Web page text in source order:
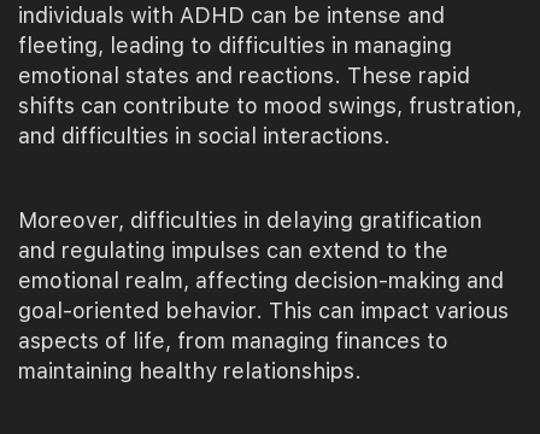
individuals with ADHD can be intense and
fleeting, leading to difficulties in managing
emotional states and reactions. These rapid
shifts can contribute to mood swings, frustration,
and difficulties in social interactions.
Moreover, difficulties in delaying gratification
and regulating impulses can extend to the
emotional realm, affecting decision-making and
goal-oriented behavior. This can impact various
aspects of life, from managing finances to
maintaining healthy relationships.